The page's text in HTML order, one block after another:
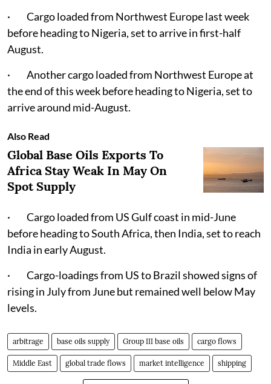
· Cargo loaded from Northwest Europe last week
before heading to Nigeria, set to arrive in first-half
August.
· Another cargo loaded from Northwest Europe at
the end of this week before heading to Nigeria, set to
arrive around mid-August.
Also Read
Global Base Oils Exports To
Africa Stay Weak In May On
Spot Supply
· Cargo loaded from US Gulf coast in mid-June
before heading to South Africa, then India, set to reach
India in early August.
· Cargo-loadings from US to Brazil showed signs of
rising in July from June but remained well below May
levels.
arbitrage base oils supply Group III base oils cargo flows
Middle East global trade flows market intelligence shipping